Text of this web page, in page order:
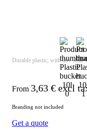
Durable plastic, with litre scale
From 3,63 € excl
Branding not included
Get a quote